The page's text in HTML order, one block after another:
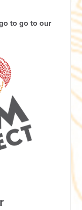
to go to our